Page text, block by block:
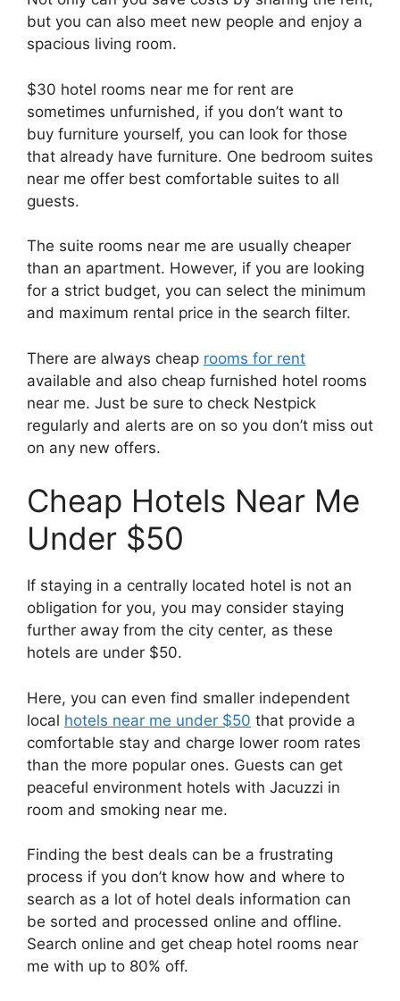
but you can also meet new people and enjoy a
spacious living room.
$30 hotel rooms near me for rent are
sometimes unfurnished, if you don’t want to
buy furniture yourself, you can look for those
that already have furniture. One bedroom suites
near me offer best comfortable suites to all
guests.
The suite rooms near me are usually cheaper
than an apartment. However, if you are looking
for a strict budget, you can select the minimum
and maximum rental price in the search filter.
There are always cheap rooms for rent
available and also cheap furnished hotel rooms
near me. Just be sure to check Nestpick
regularly and alerts are on so you don’t miss out
on any new offers.
Cheap Hotels Near Me
Under $50
If staying in a centrally located hotel is not an
obligation for you, you may consider staying
further away from the city center, as these
hotels are under $50.
Here, you can even find smaller independent
local hotels near me under $50 that provide a
comfortable stay and charge lower room rates
than the more popular ones. Guests can get
peaceful environment hotels with Jacuzzi in
room and smoking near me.
Finding the best deals can be a frustrating
process if you don’t know how and where to
search as a lot of hotel deals information can
be sorted and processed online and offline.
Search online and get cheap hotel rooms near
me with up to 80% off.